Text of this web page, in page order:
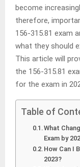
become
therefore,
156-315.81 exam
what they should
This article will
the 156-315.81
for the exam in
Table of
What
Exam by
How Can I
2023?